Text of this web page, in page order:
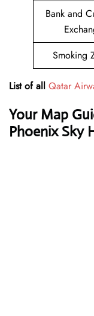
Bank and
Smoking
List of all Qatar
Your Map
Phoenix Sky